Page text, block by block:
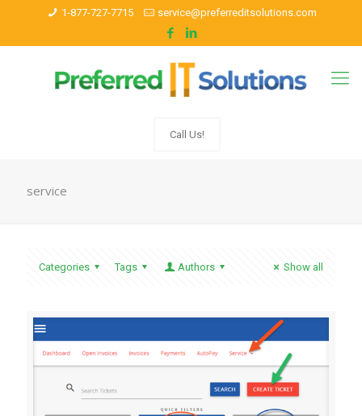
1-877-727-7715 service@preferreditsolutions.com
Call Us!
service
Categories Tags Authors Show all